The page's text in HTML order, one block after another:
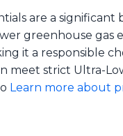
are a
greenhouse gas
it a responsible
meet strict Ultra-
Learn more about